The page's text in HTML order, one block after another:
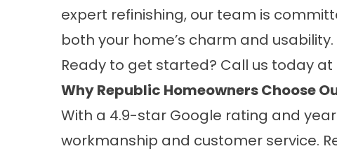
expert refinishing, our team is
both your home’s charm and usability.
Ready to get started? Call us today at
Why Republic Homeowners Choose
With a 4.9-star Google rating and
workmanship and customer service.